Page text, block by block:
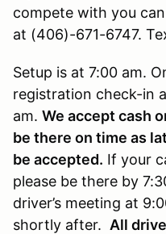
compete with you
at (406)-671-6747.
Setup is at 7:00 am.
registration check-in
am. We accept cash
be there on time as
be accepted. If your
please be there by
driver’s meeting at
shortly after. All